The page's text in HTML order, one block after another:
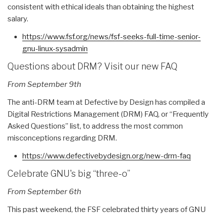
consistent with ethical ideals than obtaining the highest
salary.
https://www.fsf.org/news/fsf-seeks-full-time-senior-
gnu-linux-sysadmin
Questions about DRM? Visit our new FAQ
From September 9th
The anti-DRM team at Defective by Design has compiled a
Digital Restrictions Management (DRM) FAQ, or “Frequently
Asked Questions” list, to address the most common
misconceptions regarding DRM.
https://www.defectivebydesign.org/new-drm-faq
Celebrate GNU's big “three-o”
From September 6th
This past weekend, the FSF celebrated thirty years of GNU